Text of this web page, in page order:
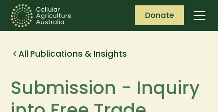
Donate
All Publications & Insights
Submission - Inquiry